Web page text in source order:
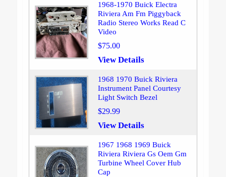
1968-1970 Buick Electra
Riviera Am Fm Piggyback
Radio Stereo Works Read C
Video
$75.00
View Details
1968 1970 Buick Riviera
Instrument Panel Courtesy
Light Switch Bezel
$29.99
View Details
1967 1968 1969 Buick
Riviera Riviera Gs Oem Gm
Turbine Wheel Cover Hub
Cap